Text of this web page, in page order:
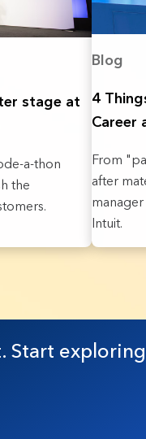
stage at
a-thon
the
Blog
4
Career
From
after
Intuit.
Start